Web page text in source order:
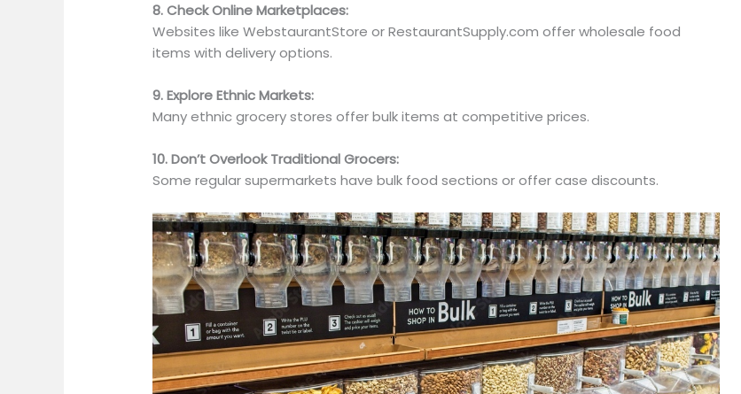
8. Check Online Marketplaces:
Websites like WebstaurantStore or RestaurantSupply.com offer wholesale food
items with delivery options.
9. Explore Ethnic Markets:
Many ethnic grocery stores offer bulk items at competitive prices.
10. Don’t Overlook Traditional Grocers:
Some regular supermarkets have bulk food sections or offer case discounts.